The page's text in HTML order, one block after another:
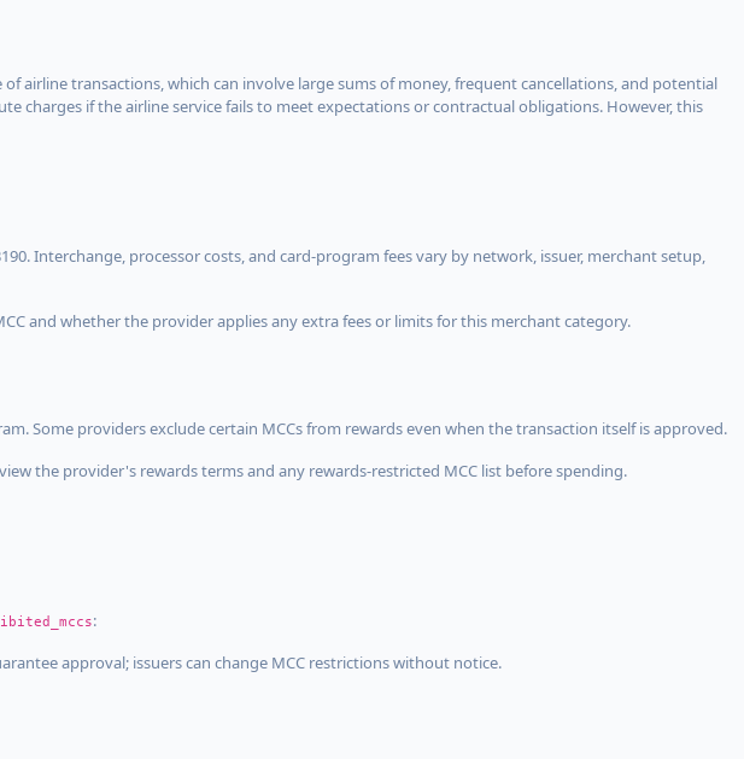
airline transactions, which can involve large sums of money, frequent cancellations, and potential
charges if the airline service fails to meet expectations or contractual obligations. However, this
Interchange, processor costs, and card-program fees vary by network, issuer, merchant setup,
and whether the provider applies any extra fees or limits for this merchant category.
Some providers exclude certain MCCs from rewards even when the transaction itself is approved.
the provider's rewards terms and any rewards-restricted MCC list before spending.
:
approval; issuers can change MCC restrictions without notice.